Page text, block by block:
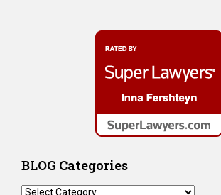
BLOG Categories
BLOG